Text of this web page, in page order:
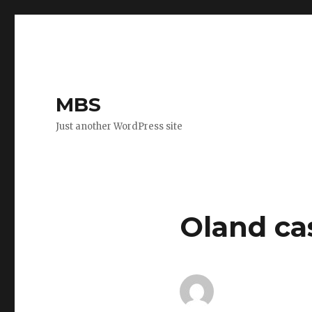
MBS
Just another WordPress site
Oland